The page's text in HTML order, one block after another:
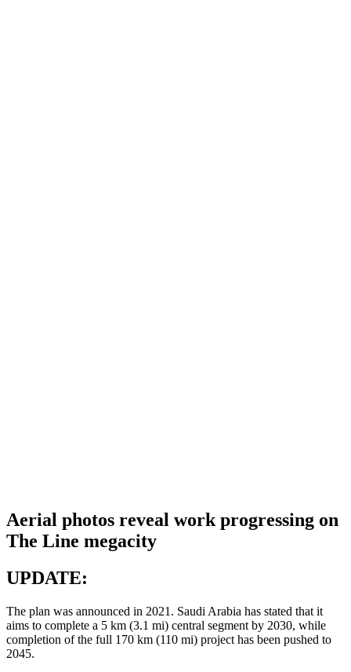
Aerial photos reveal work progressing on
The Line megacity
UPDATE:
The plan was announced in 2021. Saudi Arabia has stated that it
aims to complete a 5 km (3.1 mi) central segment by 2030, while
completion of the full 170 km (110 mi) project has been pushed to
2045.